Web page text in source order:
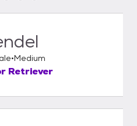
slide 1 of 5
media slide 2 of 5
Pet media slide 3 of 5
Pet media slide 4 of 5
Pet media slide 5 of 5
Medium
Retriever